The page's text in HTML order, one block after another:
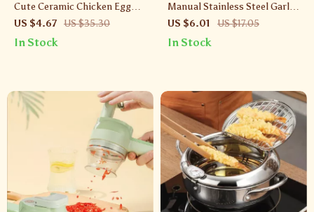
Cute Ceramic Chicken Egg
Separator for Yolk and Egg
White Separation
US $4.67 US $35.30
In Stock
Manual Stainless Steel Garlic
Press and Ginger Crusher for
Kitchen Use
US $6.01 US $17.05
In Stock